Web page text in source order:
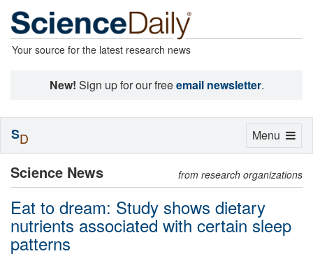
Your source for the latest research news
New! Sign up for our freeemail newsletter.
Science News from research organizations
Eat to dream: Study shows dietary
nutrients associated with certain sleep
patterns
Toggle
Menu
SD